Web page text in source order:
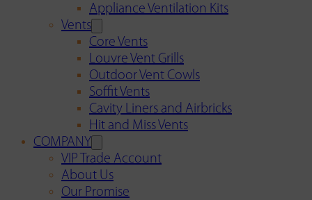
Appliance Ventilation Kits
Vents
Core Vents
Louvre Vent Grills
Outdoor Vent Cowls
Soffit Vents
Cavity Liners and Airbricks
Hit and Miss Vents
COMPANY
VIP Trade Account
About Us
Our Promise